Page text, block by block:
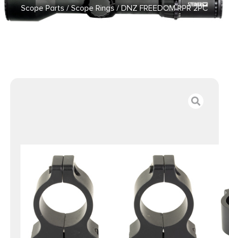
Scope Parts/Scope Rings/ DNZ FREEDOM RPR 2PC